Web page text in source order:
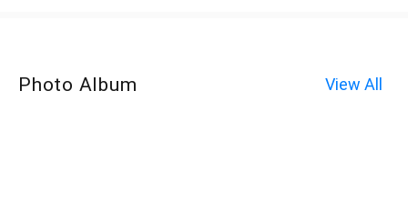
Photo Album View All